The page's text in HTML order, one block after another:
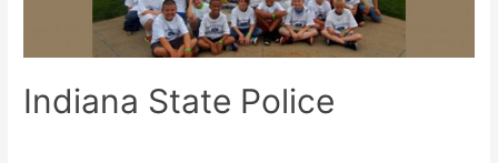
Indiana State Police